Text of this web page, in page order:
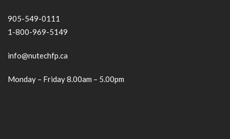
905-549-0111
1-800-969-5149
info@nutechfp.ca
Monday – Friday 8.00am – 5.00pm